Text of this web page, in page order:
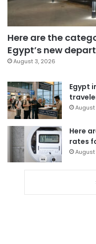
Here are the
Egypt’s new
August 3, 2026
Egypt
August
Here
rates
August